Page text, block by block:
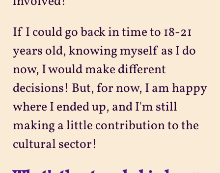
If I could go back in time to 18-21
years old, knowing myself as I do
now, I would make different
decisions! But, for now, I am happy
where I ended up, and I'm still
making a little contribution to the
cultural sector!